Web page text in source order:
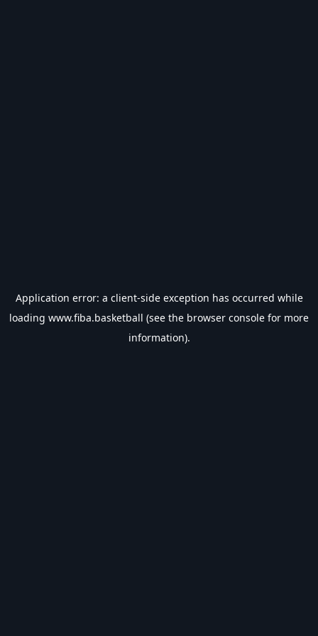
Application error: a client-side exception has occurred while
loading www.fiba.basketball (see the browser console for more
information).